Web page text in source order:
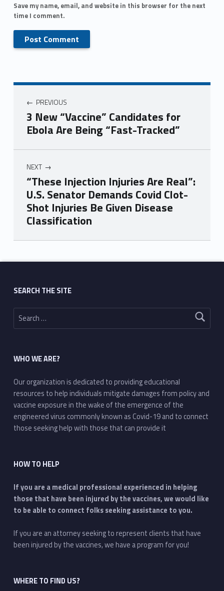
Save my name, email, and website in this browser for the next
time I comment.
PREVIOUS
3 New “Vaccine” Candidates for
Ebola Are Being “Fast-Tracked”
NEXT
“These Injection Injuries Are Real”:
U.S. Senator Demands Covid Clot-
Shot Injuries Be Given Disease
Classification
Skip back to main navigation
SEARCH THE SITE
Search for:
WHO WE ARE?
Our organization is dedicated to providing educational
resources to help individuals mitigate damages from policy and
vaccine exposure in the wake of the emergence of the
engineered virus commonly known as Covid-19 and to connect
those seeking help with those that can provide it
HOW TO HELP
If you are a medical professional experienced in helping
those that have been injured by the vaccines, we would like
to be able to connect folks seeking assistance to you.
If you are an attorney seeking to represent clients that have
been injured by the vaccines, we have a program for you!
WHERE TO FIND US?